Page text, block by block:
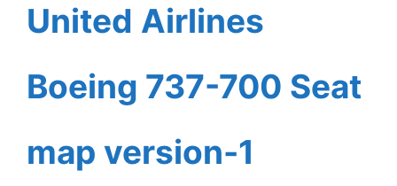
United Airlines
Boeing 737-700 Seat
map version-1